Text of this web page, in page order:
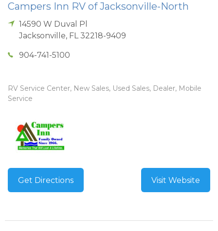
Campers Inn RV of Jacksonville-North
14590 W Duval Pl
Jacksonville, FL 32218-9409
904-741-5100
RV Service Center, New Sales, Used Sales, Dealer, Mobile
Service
Get Directions Visit Website